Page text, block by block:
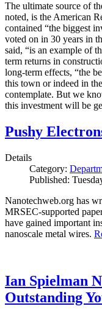
The ultimate source of
noted, is the American
contained “the biggest
voted on in 30 years in
said, “is an example of
term returns in
long-term effects, “the
this town or indeed in
contemplate. But we
this investment will be
Pushy
Details
Category:
Published:
Nanotechweb.org has
MRSEC-supported
have gained important
nanoscale metal wires.
Ian Spielman
Outstanding